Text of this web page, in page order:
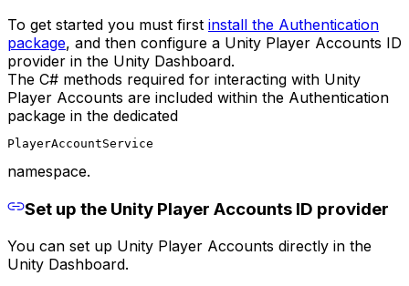
To get started you must first install the Authentication
package, and then configure a Unity Player Accounts ID
provider in the Unity Dashboard.
The C# methods required for interacting with Unity
Player Accounts are included within the Authentication
package in the dedicated
PlayerAccountService
namespace.
Set up the Unity Player Accounts ID provider
You can set up Unity Player Accounts directly in the
Unity Dashboard.